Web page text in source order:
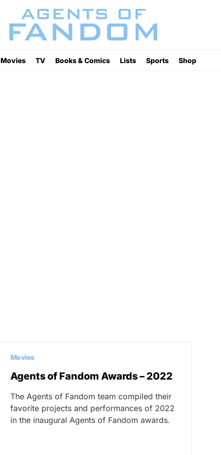
Movies TV Books & Comics Lists Sports Shop
Movies
Agents of Fandom Awards – 2022
The Agents of Fandom team compiled their
favorite projects and performances of 2022
in the inaugural Agents of Fandom awards.